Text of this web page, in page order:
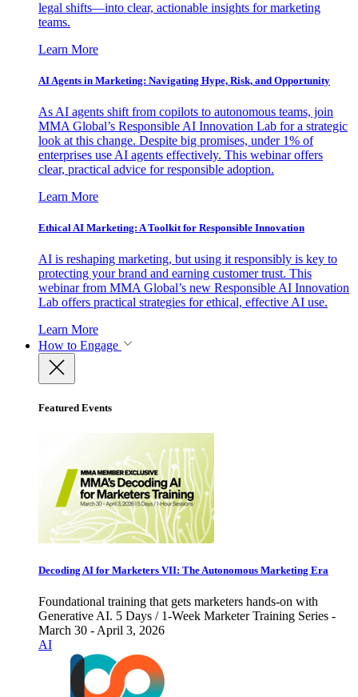
legal shifts—into clear, actionable insights for marketing
teams.
Learn More
AI Agents in Marketing: Navigating Hype, Risk, and Opportunity
As AI agents shift from copilots to autonomous teams, join
MMA Global’s Responsible AI Innovation Lab for a strategic
look at this change. Despite big promises, under 1% of
enterprises use AI agents effectively. This webinar offers
clear, practical advice for responsible adoption.
Learn More
Ethical AI Marketing: A Toolkit for Responsible Innovation
AI is reshaping marketing, but using it responsibly is key to
protecting your brand and earning customer trust. This
webinar from MMA Global’s new Responsible AI Innovation
Lab offers practical strategies for ethical, effective AI use.
Learn More
How to Engage
Featured Events
Decoding AI for Marketers VII: The Autonomous Marketing Era
Foundational training that gets marketers hands-on with
Generative AI. 5 Days / 1-Week Marketer Training Series -
March 30 - April 3, 2026
AI